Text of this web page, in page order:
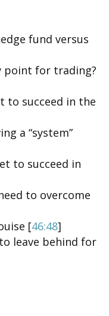
fund versus
point for trading?
to succeed in the
a “system”
to succeed in
to overcome
[46:48]
leave behind for